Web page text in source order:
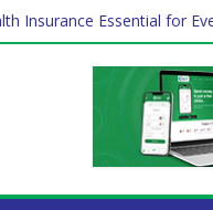
Insurance Essential for
Affect Your International
Company Has the Lowest
of cross-border finance?
Payroll Guide for UAE